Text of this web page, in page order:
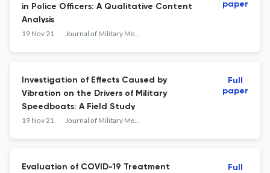
in Police Officers: A Qualitative Content
Analysis
19 Nov 21 Journal of Military Medicine
paper
Investigation of Effects Caused by
Vibration on the Drivers of Military
Speedboats: A Field Study
19 Nov 21 Journal of Military Medicine
Full
paper
Evaluation of COVID-19 Treatment
Full